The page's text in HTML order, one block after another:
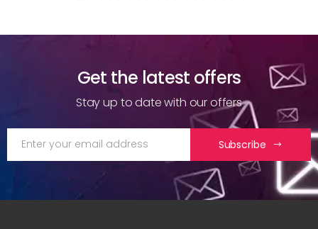
Get the latest offers
Stay up to date with our offers
Subscribe